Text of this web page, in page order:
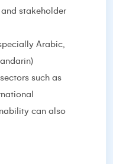
stakeholder
Arabic,
such as
can also